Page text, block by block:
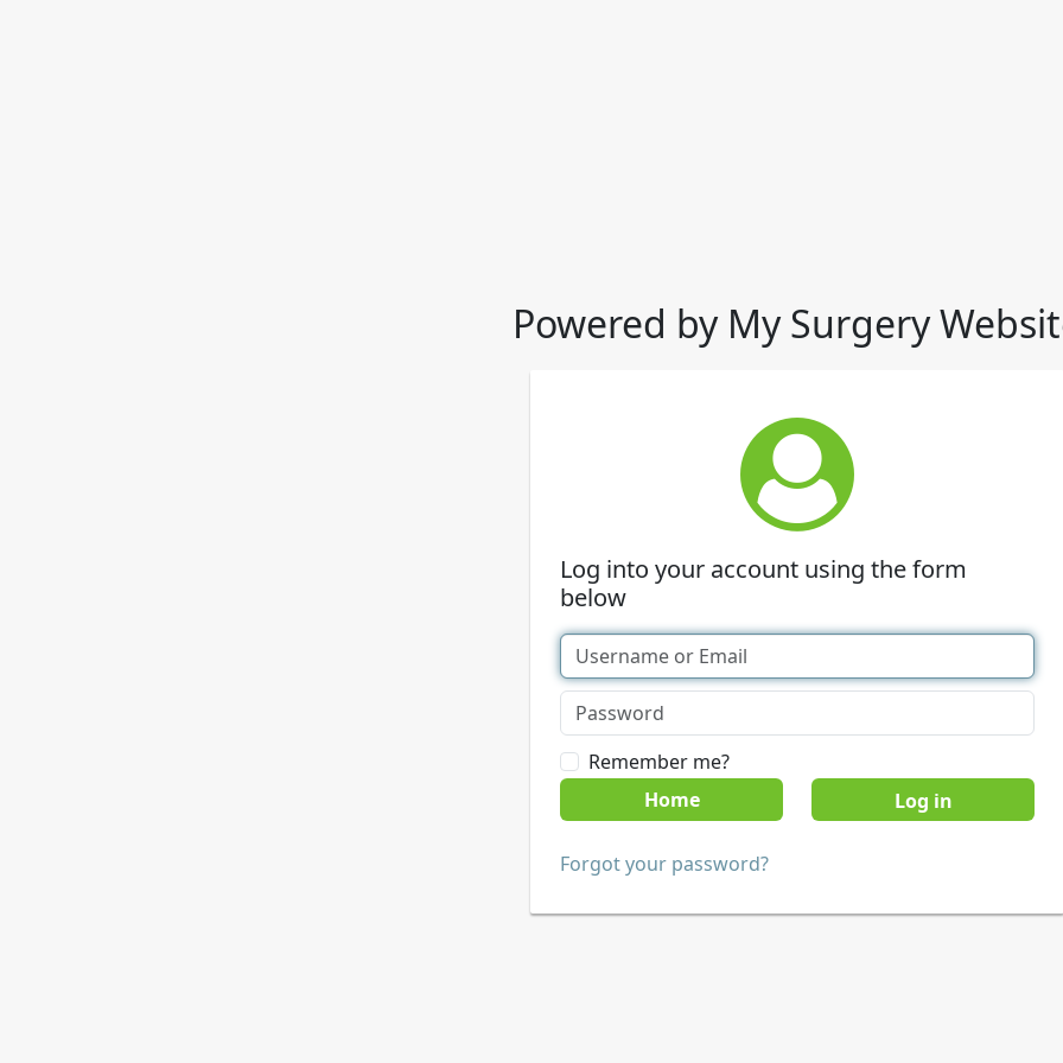
Powered by My Surgery
Log into your account using the form
below
Remember me?
Home
Forgot your password?